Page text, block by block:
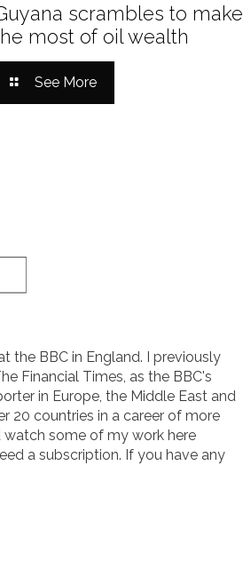
scrambles to make
most of oil wealth
See More
the BBC in England. I previously
Financial Times, as the BBC's
in Europe, the Middle East and
20 countries in a career of more
watch some of my work here
a subscription. If you have any